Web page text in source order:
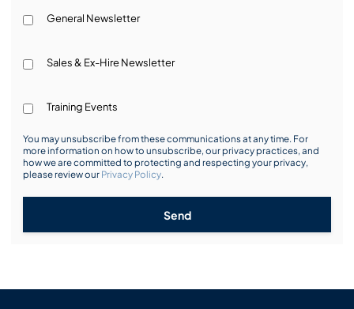
General Newsletter
Sales & Ex-Hire Newsletter
Training Events
You may unsubscribe from these communications at any time. For
more information on how to unsubscribe, our privacy practices, and
how we are committed to protecting and respecting your privacy,
please review our Privacy Policy.
Send